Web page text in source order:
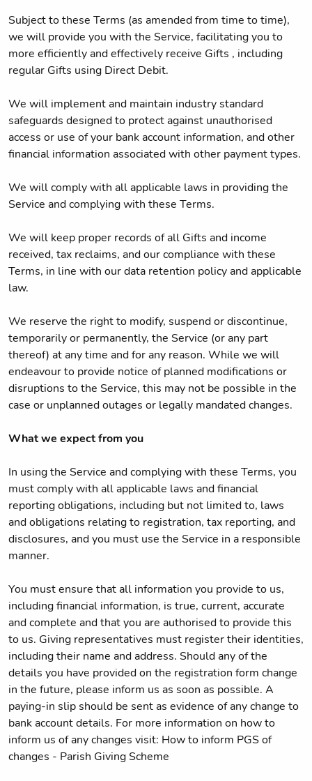
Subject to these Terms (as amended from time to time),
we will provide you with the Service, facilitating you to
more efficiently and effectively receive Gifts , including
regular Gifts using Direct Debit.
We will implement and maintain industry standard
safeguards designed to protect against unauthorised
access or use of your bank account information, and other
financial information associated with other payment types.
We will comply with all applicable laws in providing the
Service and complying with these Terms.
We will keep proper records of all Gifts and income
received, tax reclaims, and our compliance with these
Terms, in line with our data retention policy and applicable
law.
We reserve the right to modify, suspend or discontinue,
temporarily or permanently, the Service (or any part
thereof) at any time and for any reason. While we will
endeavour to provide notice of planned modifications or
disruptions to the Service, this may not be possible in the
case or unplanned outages or legally mandated changes.
What we expect from you
In using the Service and complying with these Terms, you
must comply with all applicable laws and financial
reporting obligations, including but not limited to, laws
and obligations relating to registration, tax reporting, and
disclosures, and you must use the Service in a responsible
manner.
You must ensure that all information you provide to us,
including financial information, is true, current, accurate
and complete and that you are authorised to provide this
to us. Giving representatives must register their identities,
including their name and address. Should any of the
details you have provided on the registration form change
in the future, please inform us as soon as possible. A
paying-in slip should be sent as evidence of any change to
bank account details. For more information on how to
inform us of any changes visit: How to inform PGS of
changes - Parish Giving Scheme